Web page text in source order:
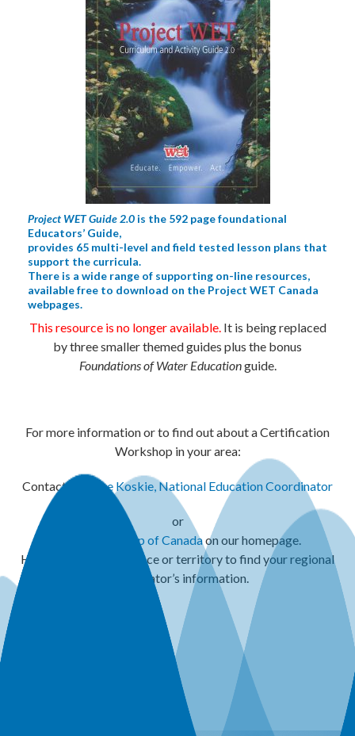
Project WET Guide 2.0 is the 592 page foundational
Educators’ Guide,
provides 65 multi-level and field tested lesson plans that
support the curricula.
There is a wide range of supporting on-line resources,
available free to download on the Project WET Canada
webpages.
This resource is no longer available.It is being replaced
by three smaller themed guides plus the bonus
Foundations of Water Educationguide.
For more information or to find out about a Certification
Workshop in your area:
Contact: Maxine Koskie, National Education Coordinator
or
map of Canadaon our homepage.
Hover over your province or territory to find your regional
coordinator’s information.